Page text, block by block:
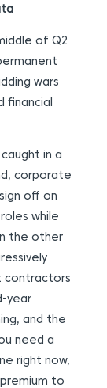
of Q2
wars
financial
in a
corporate
off on
while
the other
contractors
year
and the
need a
right now,
to